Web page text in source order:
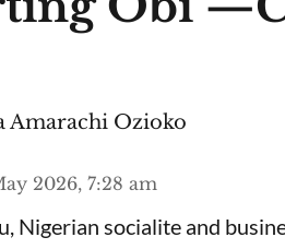
Amarachi Ozioko
2026, 7:28 am
Nigerian socialite and